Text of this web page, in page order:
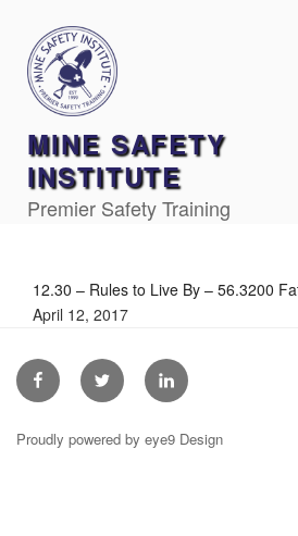
content
MINE SAFETY
INSTITUTE
Premier Safety Training
12.30 – Rules to Live By – 56.3200
April 12, 2017
FacebookTwitter Linkedin
Proudly powered by eye9 Design